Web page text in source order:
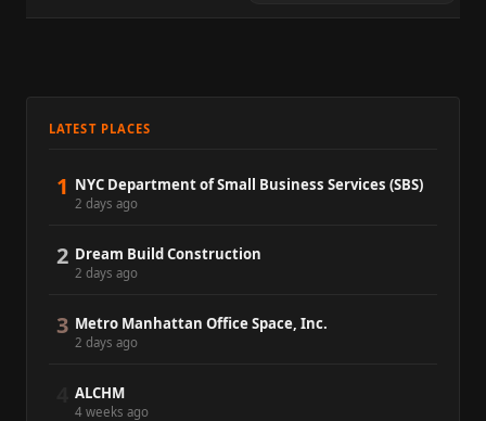
LATEST PLACES
1 NYC Department of Small Business Services (SBS)
2 days ago
2 Dream Build Construction
2 days ago
3 Metro Manhattan Office Space, Inc.
2 days ago
ALCHM
4 weeks ago